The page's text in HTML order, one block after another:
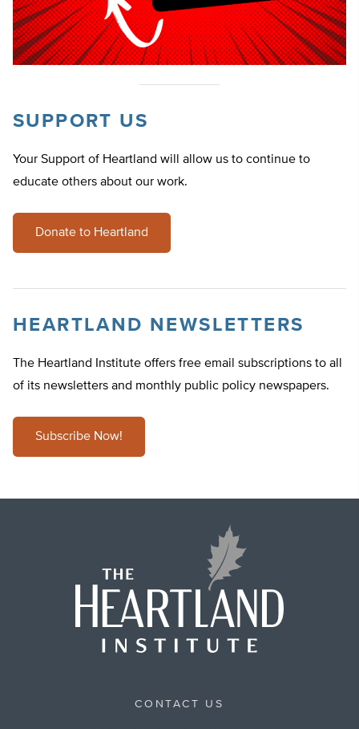
SUPPORT US
Your Support of Heartland will allow us to continue to
educate others about our work.
Donate to Heartland
HEARTLAND NEWSLETTERS
The Heartland Institute offers free email subscriptions to all
of its newsletters and monthly public policy newspapers.
Subscribe Now!
CONTACT US